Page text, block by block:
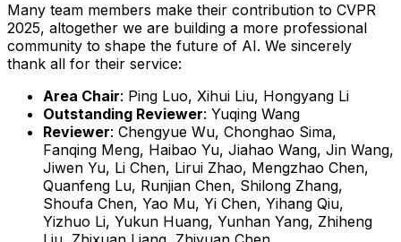
Many team members make their contribution to CVPR
2025, altogether we are building a more professional
community to shape the future of AI. We sincerely
thank all for their service:
Area Chair: Ping Luo, Xihui Liu, Hongyang Li
Outstanding Reviewer: Yuqing Wang
Reviewer: Chengyue Wu, Chonghao Sima,
Fanqing Meng, Haibao Yu, Jiahao Wang, Jin Wang,
Jiwen Yu, Li Chen, Lirui Zhao, Mengzhao Chen,
Quanfeng Lu, Runjian Chen, Shilong Zhang,
Shoufa Chen, Yao Mu, Yi Chen, Yihang Qiu,
Yizhuo Li, Yukun Huang, Yunhan Yang, Zhiheng